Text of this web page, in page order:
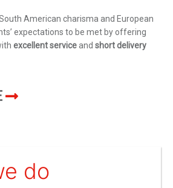
American charisma and European
expectations to be met by offering
excellent serviceand short delivery
do